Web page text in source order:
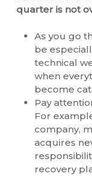
quarter is not
As you go
be
technical
when
become
Pay
For
company,
acquires
recovery